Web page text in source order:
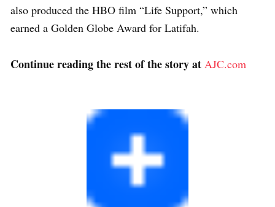
also produced the HBO film “Life Support,” which
earned a Golden Globe Award for Latifah.
Continue reading the rest of the story at AJC.com